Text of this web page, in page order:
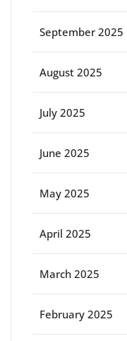
September 2025
August 2025
July 2025
June 2025
May 2025
April 2025
March 2025
February 2025